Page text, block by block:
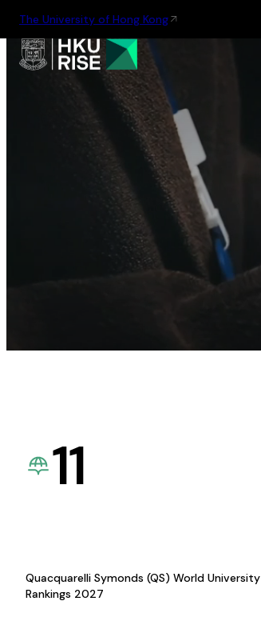
The University of Hong Kong
11
Quacquarelli Symonds (QS) World University
Rankings 2027